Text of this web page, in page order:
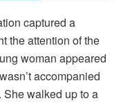
captured a
the attention of the
woman appeared
accompanied
walked up to a